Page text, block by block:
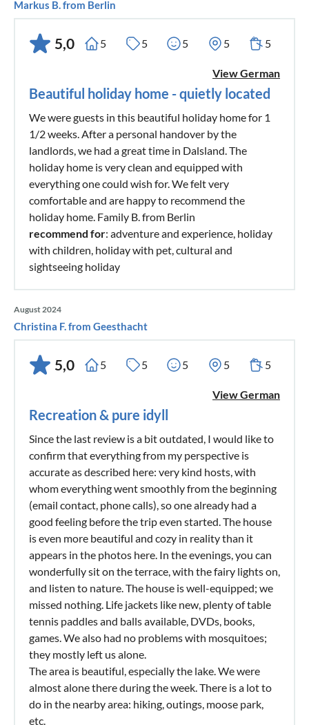
Markus B. from Berlin
5,0 5 5 5 5 5
View German
Beautiful holiday home - quietly located
We were guests in this beautiful holiday home for 1
1/2 weeks. After a personal handover by the
landlords, we had a great time in Dalsland. The
holiday home is very clean and equipped with
everything one could wish for. We felt very
comfortable and are happy to recommend the
holiday home. Family B. from Berlin
recommend for: adventure and experience, holiday
with children, holiday with pet, cultural and
sightseeing holiday
August 2024
Christina F. from Geesthacht
5,0 5 5 5 5 5
View German
Recreation & pure idyll
Since the last review is a bit outdated, I would like to
confirm that everything from my perspective is
accurate as described here: very kind hosts, with
whom everything went smoothly from the beginning
(email contact, phone calls), so one already had a
good feeling before the trip even started. The house
is even more beautiful and cozy in reality than it
appears in the photos here. In the evenings, you can
wonderfully sit on the terrace, with the fairy lights on,
and listen to nature. The house is well-equipped; we
missed nothing. Life jackets like new, plenty of table
tennis paddles and balls available, DVDs, books,
games. We also had no problems with mosquitoes;
they mostly left us alone.
The area is beautiful, especially the lake. We were
almost alone there during the week. There is a lot to
do in the nearby area: hiking, outings, moose park,
etc.